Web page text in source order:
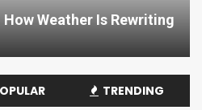
Weather Is Rewriting
TRENDING